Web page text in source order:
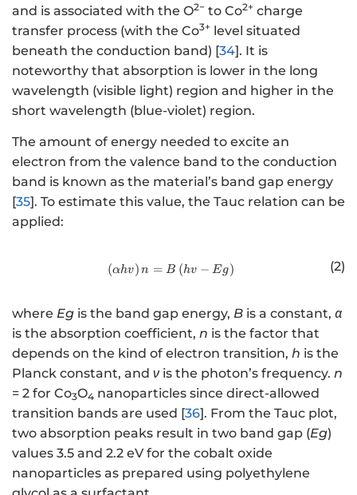
and is associated with the O2− to Co2+ charge
transfer process (with the Co3+ level situated
beneath the conduction band) [34]. It is
noteworthy that absorption is lower in the long
wavelength (visible light) region and higher in the
short wavelength (blue-violet) region.
The amount of energy needed to excite an
electron from the valence band to the conduction
band is known as the material’s band gap energy
[35]. To estimate this value, the Tauc relation can be
applied:
http://www.w3.org/1998/
(αhv) n = B (hv − Eg) (2)
where Eg is the band gap energy, B is a constant, α
is the absorption coefficient, n is the factor that
depends on the kind of electron transition, h is the
Planck constant, and νis the photon’s frequency. n
= 2 for Co3O4 nanoparticles since direct-allowed
transition bands are used [36]. From the Tauc plot,
two absorption peaks result in two band gap (Eg)
values 3.5 and 2.2 eV for the cobalt oxide
nanoparticles as prepared using polyethylene